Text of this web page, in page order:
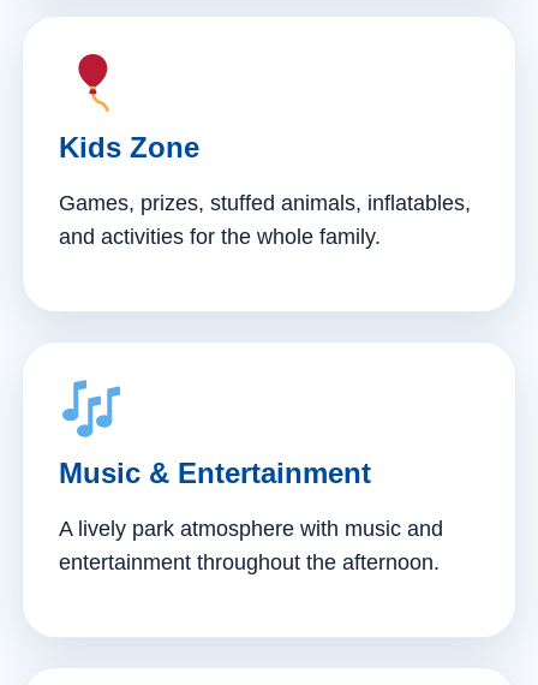
Kids Zone
Games, prizes, stuffed animals, inflatables,
and activities for the whole family.
Music & Entertainment
A lively park atmosphere with music and
entertainment throughout the afternoon.